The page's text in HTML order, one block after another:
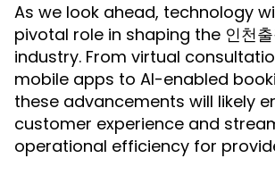
As we look ahead, technology
pivotal role in shaping the 인천출
industry. From virtual
mobile apps to AI-enabled
these advancements will likely
customer experience and
operational efficiency for